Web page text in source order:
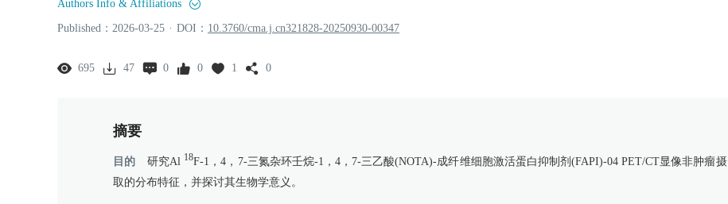
Authors Info & Affiliations
Published： 2026-03-25 · DOI： 10.3760/cma.j.cn321828-20250930-00347
695 47 0 0 1 0
摘要
目的 研究Al 18F-1，4，7-三氮杂环壬烷-1，4，7-三乙酸(NOTA)-成纤维细胞激活蛋白抑制剂(FAPI)-04 PET/CT显像非肿瘤摄
取的分布特征，并探讨其生物学意义。